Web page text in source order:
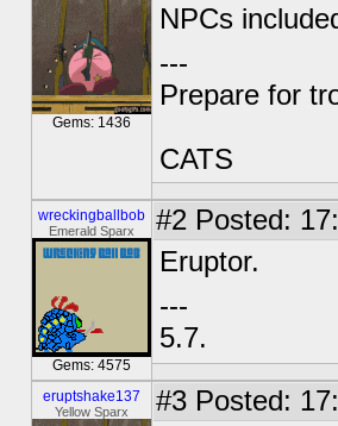
Gems: 1436
NPCs
---
Prepare for
CATS
wreckingballbob
Emerald Sparx
Gems: 4575
#2 Posted:
Eruptor.
---
5.7.
eruptshake137
Yellow Sparx #3 Posted: